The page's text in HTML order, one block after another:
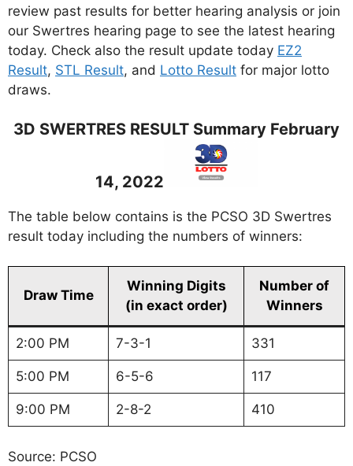
review past results for better hearing analysis or join
our Swertres hearing page to see the latest hearing
today. Check also the result update today EZ2
Result, STL Result, and Lotto Result for major lotto
draws.
3D SWERTRES RESULT Summary February
14, 2022
The table below contains is the PCSO 3D Swertres
result today including the numbers of winners:
Draw Time
Winning Digits
(in exact order)
Number of
Winners
2:00 PM 7-3-1 331
5:00 PM 6-5-6 117
9:00 PM 2-8-2 410
Source: PCSO